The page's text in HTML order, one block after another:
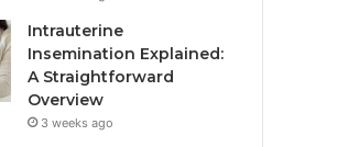
Intrauterine
Insemination Explained:
A Straightforward
Overview
3 weeks ago